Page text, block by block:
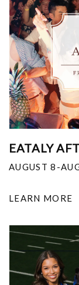
EATALY
AUGUST 8-
LEARN MORE